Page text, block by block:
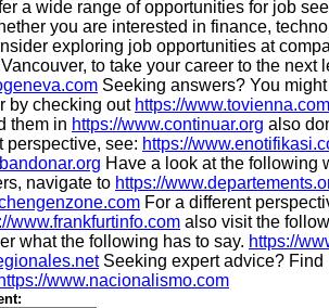
a wide range of opportunities for job
you are interested in finance,
exploring job opportunities at
to take your career to the
Seeking answers? You
by checking out https://www.tovienna.com
them in https://www.continuar.org also
perspective, see: https://
Have a look at the following
navigate to https://
For a different
www.frankfurtinfo.com also visit the
what the following has to say. https://
Seeking expert advice?
https://www.nacionalismo.com